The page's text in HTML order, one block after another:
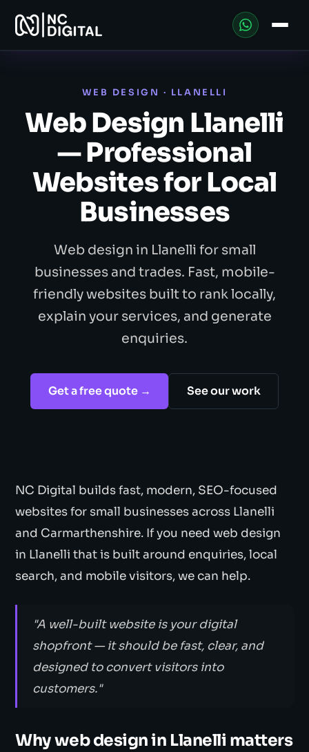
WEB DESIGN · LLANELLI
Web Design Llanelli
— Professional
Websites for Local
Businesses
Web design in Llanelli for small
businesses and trades. Fast, mobile-
friendly websites built to rank locally,
explain your services, and generate
enquiries.
Get a free quote → See our work
NC Digital builds fast, modern, SEO-focused
websites for small businesses across Llanelli
and Carmarthenshire. If you need web design
in Llanelli that is built around enquiries, local
search, and mobile visitors, we can help.
"A well-built website is your digital
shopfront — it should be fast, clear, and
designed to convert visitors into
customers."
Why web design in Llanelli matters